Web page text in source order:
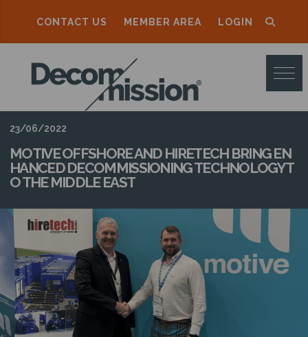
CONTACT US MEMBER AREA LOGIN
D
E
C
O
M
M
I
S
S
I
O
N
23/06/2022
MOTIVE OFFSHORE AND HIRETECH BRING EN
HANCED DECOMMISSIONING TECHNOLOGY T
O THE MIDDLE EAST